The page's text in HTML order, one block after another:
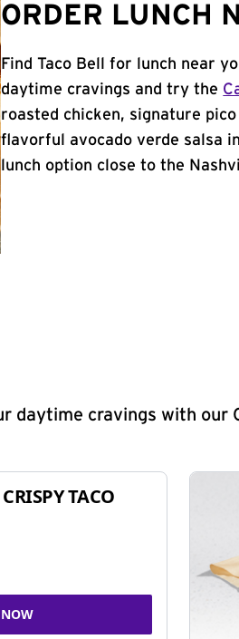
ORDER LUNCH
Find Taco Bell for lunch near
daytime cravings and try the
roasted chicken, signature
flavorful avocado verde salsa
lunch option close to the
daytime cravings with our
TACO